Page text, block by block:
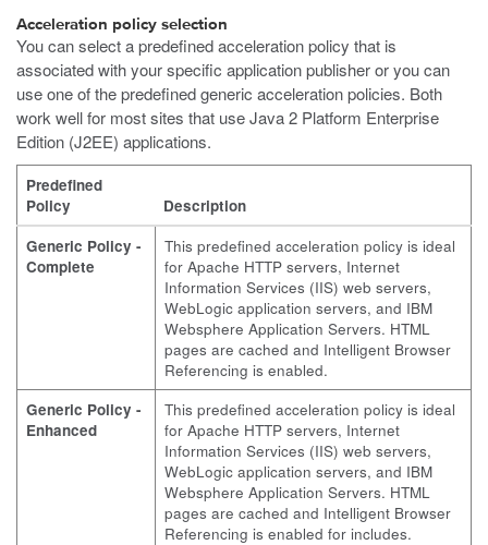
Acceleration policy selection
You can select a predefined acceleration policy that is
associated with your specific application publisher or you can
use one of the predefined generic acceleration policies. Both
work well for most sites that use Java 2 Platform Enterprise
Edition (J2EE) applications.
Predefined
Policy
Description
Generic Policy -
Complete
This predefined acceleration policy is ideal
for Apache HTTP servers, Internet
Information Services (IIS) web servers,
WebLogic application servers, and IBM
Websphere Application Servers. HTML
pages are cached and Intelligent Browser
Referencing is enabled.
Generic Policy -
Enhanced
This predefined acceleration policy is ideal
for Apache HTTP servers, Internet
Information Services (IIS) web servers,
WebLogic application servers, and IBM
Websphere Application Servers. HTML
pages are cached and Intelligent Browser
Referencing is enabled for includes.